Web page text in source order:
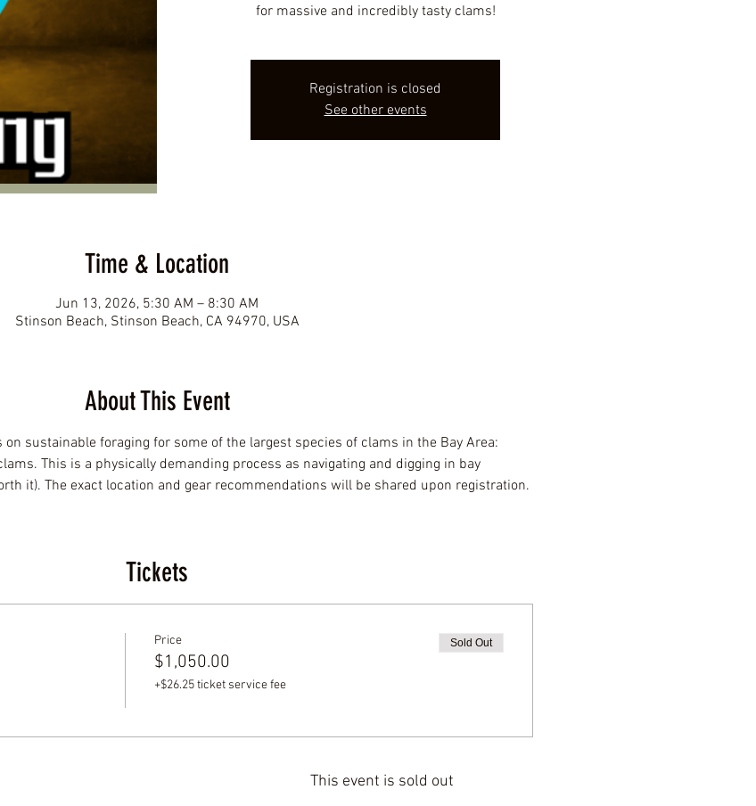
for massive and incredibly tasty clams!
Registration is closed
See other events
Time & Location
Jun 13, 2026, 5:30 AM – 8:30 AM
Stinson Beach, Stinson Beach, CA 94970, USA
About This Event
sustainable foraging for some of the largest species of clams in the Bay Area:
This is a physically demanding process as navigating and digging in bay
it). The exact location and gear recommendations will be shared upon registration.
Tickets
Price
$1,050.00
+$26.25 ticket service fee
Sold Out
This event is sold out